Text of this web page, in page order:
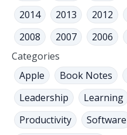
2014
2013 2012
2008
2007 2006
Categories
Apple
Book Notes
Leadership
Learning
Productivity
Software